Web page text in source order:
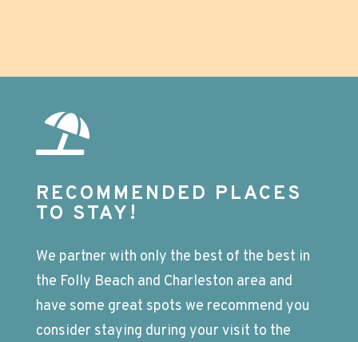
RECOMMENDED PLACES
TO STAY!
We partner with only the best of the best in
the Folly Beach and Charleston area and
have some great spots we recommend you
consider staying during your visit to the